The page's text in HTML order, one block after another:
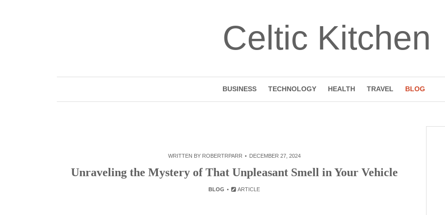
Celtic Kitchen
BUSINESS TECHNOLOGY HEALTH TRAVEL BLOG
WRITTEN BY ROBERTRPARR DECEMBER 27, 2024
Unraveling the Mystery of That Unpleasant Smell in Your Vehicle
BLOG ARTICLE